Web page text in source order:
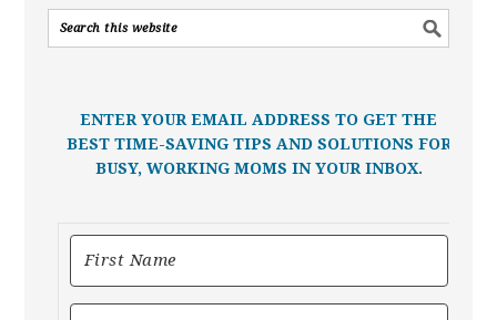
ENTER YOUR EMAIL ADDRESS TO GET THE
BEST TIME-SAVING TIPS AND SOLUTIONS FOR
BUSY, WORKING MOMS IN YOUR INBOX.